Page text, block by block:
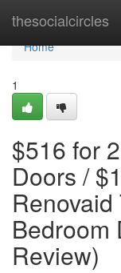
thesocialcircles
Home
Home
1
$516 for
Doors /
Bedroom
Review)